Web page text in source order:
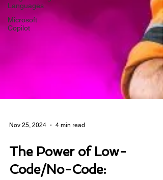
Languages
Microsoft
Copilot
Nov 25, 2024
The Power of Low-